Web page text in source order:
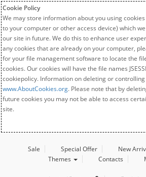
Cookie Policy
We may store information about you using
to your computer or other access device) which
our site in future. We do this to enhance user
any cookies that are already on your computer,
for your file management software to locate the
cookies. Our cookies will have the file names
cookiepolicy. Information on deleting or
www.AboutCookies.org. Please note that by
future cookies you may not be able to access
site.
Sale Special Offer New
Themes
Contacts